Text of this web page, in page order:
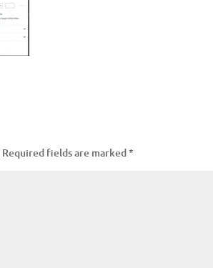
Required fields are marked*